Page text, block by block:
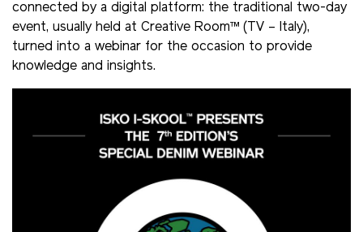
connected by a digital platform: the traditional two-day
event, usually held at Creative Room™ (TV – Italy),
turned into a webinar for the occasion to provide
knowledge and insights.